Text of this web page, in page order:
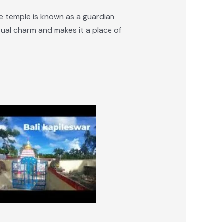
temple is known as a guardian
charm and makes it a place of